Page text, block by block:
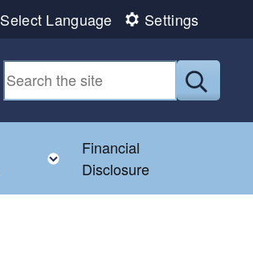
Select Language Settings
Toggle child menu
Financial
Disclosure